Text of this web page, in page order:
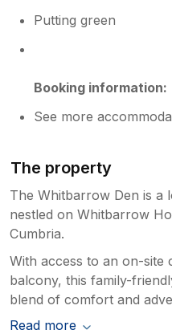
Putting green
Booking information:
See more
The property
The Whitbarrow Den is a
nestled on Whitbarrow
Cumbria.
With access to an on-site
balcony, this family-
blend of comfort and
Read more